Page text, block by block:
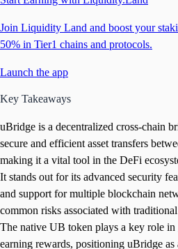
Join Liquidity Land and boost your
50% in Tier1 chains and protocols.
Launch the app
Key Takeaways
uBridge is a decentralized cross-chain
secure and efficient asset transfers
making it a vital tool in the DeFi
It stands out for its advanced security
and support for multiple blockchain
common risks associated with
The native UB token plays a key role in
earning rewards, positioning uBridge